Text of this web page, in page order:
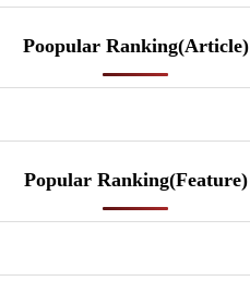
Poopular Ranking(Article)
Popular Ranking(Feature)